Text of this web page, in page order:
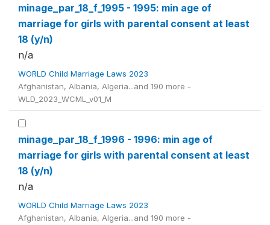
minage_par_18_f_1995 - 1995: min age of
marriage for girls with parental consent at least
18 (y/n)
n/a
WORLD Child Marriage Laws 2023
Afghanistan, Albania, Algeria...and 190 more -
WLD_2023_WCML_v01_M
minage_par_18_f_1996 - 1996: min age of
marriage for girls with parental consent at least
18 (y/n)
n/a
WORLD Child Marriage Laws 2023
Afghanistan, Albania, Algeria...and 190 more -